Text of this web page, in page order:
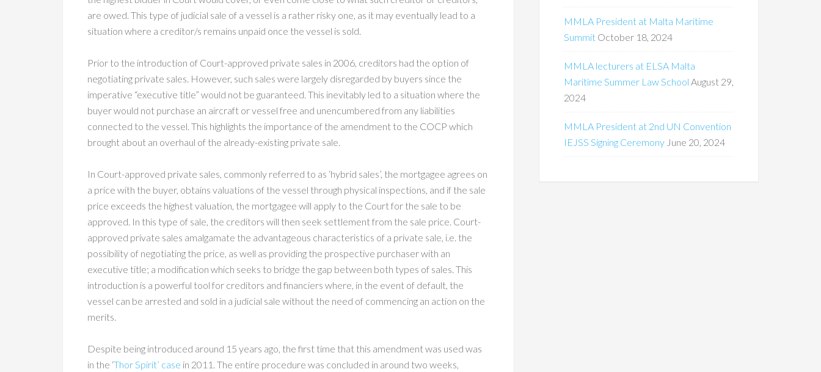
are owed. This type of judicial sale of a vessel is a rather risky one, as it may eventually lead to a
situation where a creditor/s remains unpaid once the vessel is sold.
Prior to the introduction of Court-approved private sales in 2006, creditors had the option of
negotiating private sales. However, such sales were largely disregarded by buyers since the
imperative “executive title” would not be guaranteed. This inevitably led to a situation where the
buyer would not purchase an aircraft or vessel free and unencumbered from any liabilities
connected to the vessel. This highlights the importance of the amendment to the COCP which
brought about an overhaul of the already-existing private sale.
In Court-approved private sales, commonly referred to as ‘hybrid sales’, the mortgagee agrees on
a price with the buyer, obtains valuations of the vessel through physical inspections, and if the sale
price exceeds the highest valuation, the mortgagee will apply to the Court for the sale to be
approved. In this type of sale, the creditors will then seek settlement from the sale price. Court-
approved private sales amalgamate the advantageous characteristics of a private sale, i.e. the
possibility of negotiating the price, as well as providing the prospective purchaser with an
executive title; a modification which seeks to bridge the gap between both types of sales. This
introduction is a powerful tool for creditors and financiers where, in the event of default, the
vessel can be arrested and sold in a judicial sale without the need of commencing an action on the
merits.
Despite being introduced around 15 years ago, the first time that this amendment was used was
in the ‘Thor Spirit’ case in 2011. The entire procedure was concluded in around two weeks,
MMLA President at Malta Maritime
Summit October 18, 2024
MMLA lecturers at ELSA Malta
Maritime Summer Law School August 29,
2024
MMLA President at 2nd UN Convention
IEJSS Signing Ceremony June 20, 2024